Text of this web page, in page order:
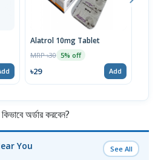
Alatrol 10mg Tablet
MRP ৳30 5% off
৳29 Add
অর্ডার করবেন?
You See All